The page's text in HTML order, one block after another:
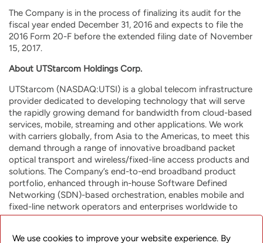
The Company is in the process of finalizing its audit for the
fiscal year ended December 31, 2016 and expects to file the
2016 Form 20-F before the extended filing date of November
15, 2017.
About UTStarcom Holdings Corp.
UTStarcom (NASDAQ:UTSI) is a global telecom infrastructure
provider dedicated to developing technology that will serve
the rapidly growing demand for bandwidth from cloud-based
services, mobile, streaming and other applications. We work
with carriers globally, from Asia to the Americas, to meet this
demand through a range of innovative broadband packet
optical transport and wireless/fixed-line access products and
solutions. The Company’s end-to-end broadband product
portfolio, enhanced through in-house Software Defined
Networking (SDN)-based orchestration, enables mobile and
fixed-line network operators and enterprises worldwide to
build highly efficient and resilient future-proof networks for a
We use cookies to improve your website experience. By